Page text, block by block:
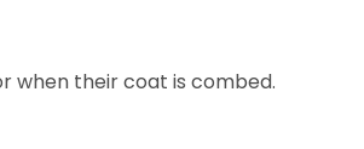
when their coat is combed.